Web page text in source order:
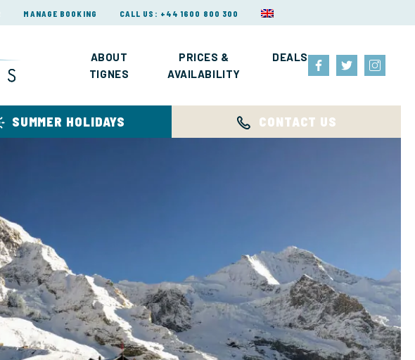
MANAGE BOOKING CALL US: +44 1600 800 300
ABOUT
TIGNES
PRICES &
AVAILABILITY
DEALS
SUMMER HOLIDAYS CONTACT US